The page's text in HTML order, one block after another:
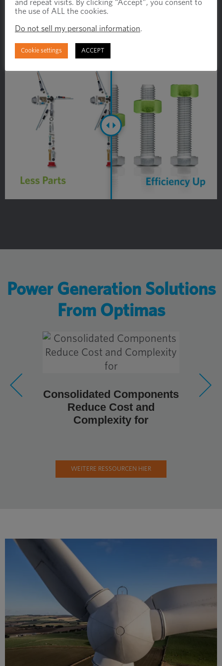
Power Generation Solutions
From Optimas
Consolidated Components
Reduce Cost and
Complexity for
So
WEITERE RESSOURCEN HIER
and repeat visits. By clicking “Accept”, you consent to
the use of ALL the cookies.
Do not sell my personal information.
Cookie settings ACCEPT